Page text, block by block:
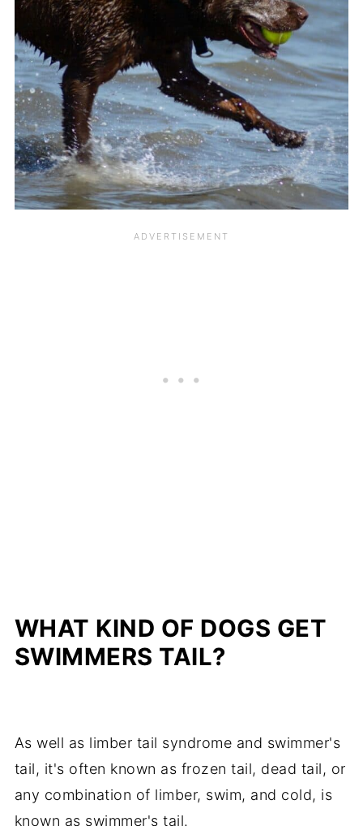
WHAT KIND OF DOGS GET
SWIMMERS TAIL?
As well as limber tail syndrome and swimmer's
tail, it's often known as frozen tail, dead tail, or
any combination of limber, swim, and cold, is
known as swimmer's tail.